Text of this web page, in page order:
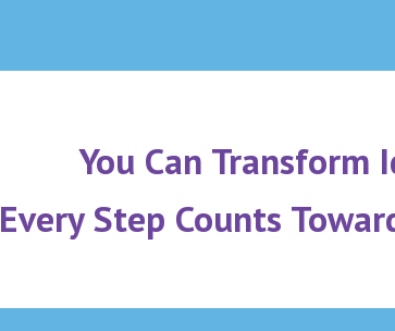
You Can Transform
Every Step Counts